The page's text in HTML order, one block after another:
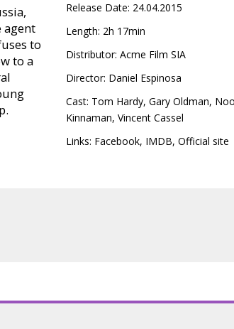
agent
to
to a
Release Date: 24.04.2015
Length: 2h 17min
Distributor: Acme Film SIA
Director: Daniel Espinosa
Cast: Tom Hardy, Gary Oldman,
Kinnaman, Vincent Cassel
Links: Facebook, IMDB, Official site